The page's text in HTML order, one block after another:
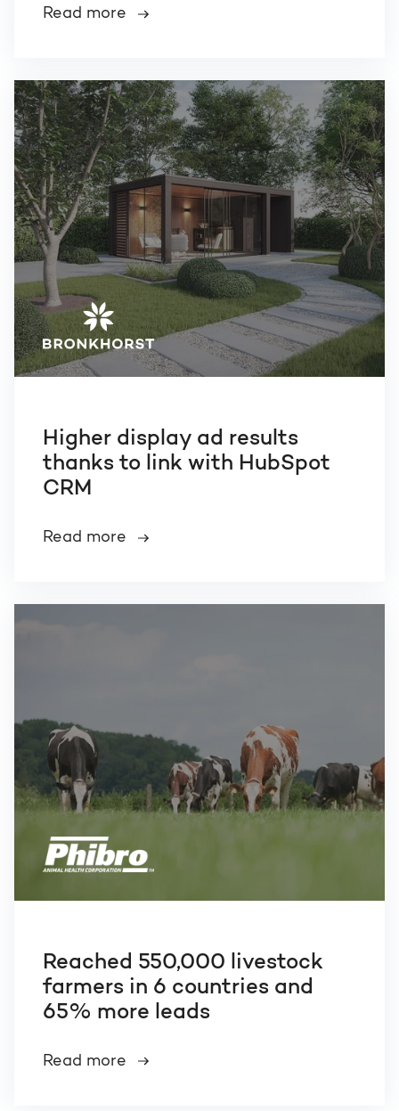
Read more
Higher display ad results
thanks to link with HubSpot
CRM
Read more
Reached 550,000 livestock
farmers in 6 countries and
65% more leads
Read more